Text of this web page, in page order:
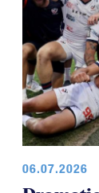
06.07.2026